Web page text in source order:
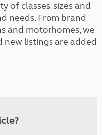
of classes, sizes and
needs. From brand
and motorhomes, we
new listings are added